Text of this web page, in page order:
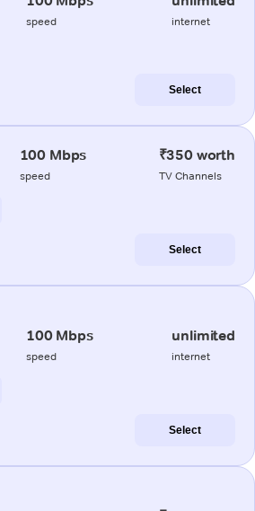
speed internet
Select
100 Mbps
speed
₹350 worth
TV Channels
Select
100 Mbps
speed
unlimited
internet
Select